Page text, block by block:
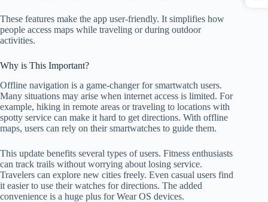
These features make the app user-friendly. It simplifies how
people access maps while traveling or during outdoor
activities.
Why is This Important?
Offline navigation is a game-changer for smartwatch users.
Many situations may arise when internet access is limited. For
example, hiking in remote areas or traveling to locations with
spotty service can make it hard to get directions. With offline
maps, users can rely on their smartwatches to guide them.
This update benefits several types of users. Fitness enthusiasts
can track trails without worrying about losing service.
Travelers can explore new cities freely. Even casual users find
it easier to use their watches for directions. The added
convenience is a huge plus for Wear OS devices.